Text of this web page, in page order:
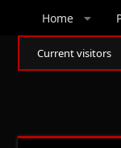
Home
Current visitors